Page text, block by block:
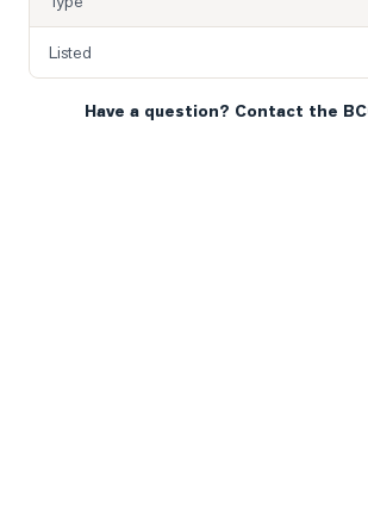
Listed
Have a question? Contact the